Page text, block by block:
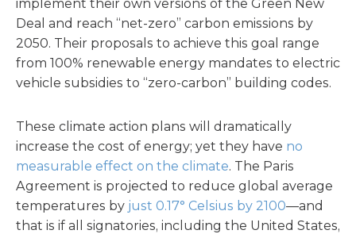
implement their own versions of the Green New
Deal and reach “net-zero” carbon emissions by
2050. Their proposals to achieve this goal range
from 100% renewable energy mandates to electric
vehicle subsidies to “zero-carbon” building codes.
These climate action plans will dramatically
increase the cost of energy; yet they have no
measurable effect on the climate. The Paris
Agreement is projected to reduce global average
temperatures by just 0.17° Celsius by 2100—and
that is if all signatories, including the United States,